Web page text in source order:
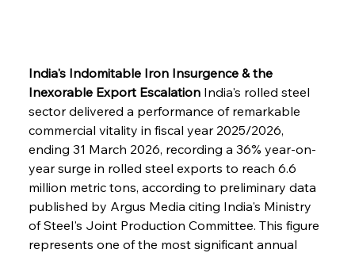
India's Indomitable Iron Insurgence & the
Inexorable Export Escalation India's rolled steel
sector delivered a performance of remarkable
commercial vitality in fiscal year 2025/2026,
ending 31 March 2026, recording a 36% year-on-
year surge in rolled steel exports to reach 6.6
million metric tons, according to preliminary data
published by Argus Media citing India's Ministry
of Steel's Joint Production Committee. This figure
represents one of the most significant annual